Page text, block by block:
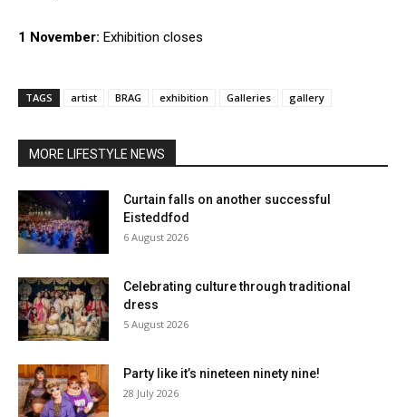
1 November: Exhibition closes
TAGS artist BRAG exhibition Galleries gallery
MORE LIFESTYLE NEWS
Curtain falls on another successful
Eisteddfod
6 August 2026
Celebrating culture through traditional
dress
5 August 2026
Party like it’s nineteen ninety nine!
28 July 2026